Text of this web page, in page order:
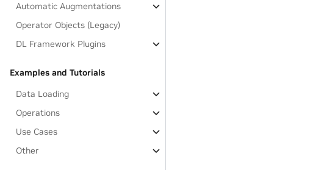
Automatic Augmentations
Operator Objects (Legacy)
DL Framework Plugins
Examples and Tutorials
Data Loading
Operations
Use Cases
Other